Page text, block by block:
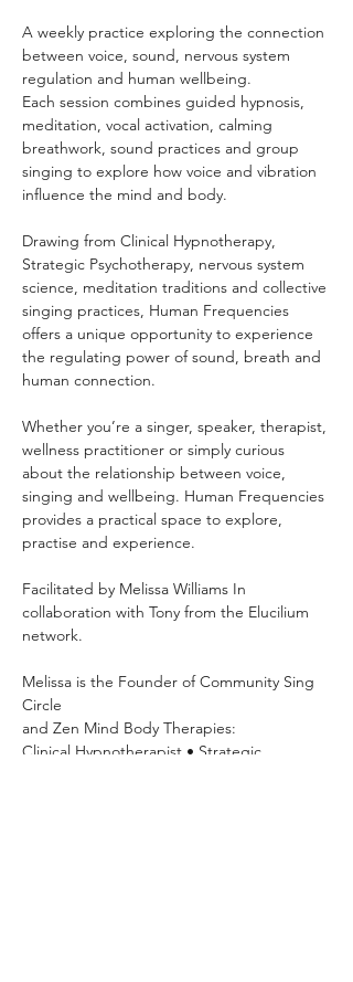
A weekly practice exploring the connection
between voice, sound, nervous system
regulation and human wellbeing.
Each session combines guided hypnosis,
meditation, vocal activation, calming
breathwork, sound practices and group
singing to explore how voice and vibration
influence the mind and body.
Drawing from Clinical Hypnotherapy,
Strategic Psychotherapy, nervous system
science, meditation traditions and collective
singing practices, Human Frequencies
offers a unique opportunity to experience
the regulating power of sound, breath and
human connection.
Whether you’re a singer, speaker, therapist,
wellness practitioner or simply curious
about the relationship between voice,
singing and wellbeing. Human Frequencies
provides a practical space to explore,
practise and experience.
Facilitated by Melissa Williams In
collaboration with Tony from the Elucilium
network.
Melissa is the Founder of Community Sing
Circle
and Zen Mind Body Therapies:
Clinical Hypnotherapist • Strategic